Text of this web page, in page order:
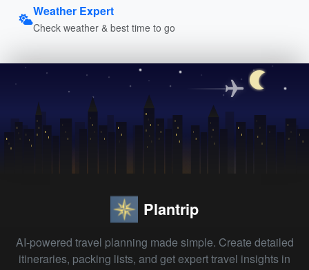
Weather Expert
Check weather & best time to go
Plantrip
AI-powered travel planning made simple. Create detailed
itineraries, packing lists, and get expert travel insights in